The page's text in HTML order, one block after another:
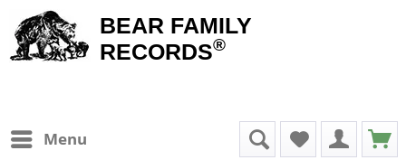
BEAR FAMILY
RECORDS®
Menu